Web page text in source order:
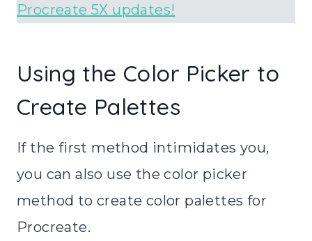
Procreate 5X updates!
Using the Color Picker to
Create Palettes
If the first method intimidates you,
you can also use the color picker
method to create color palettes for
Procreate.